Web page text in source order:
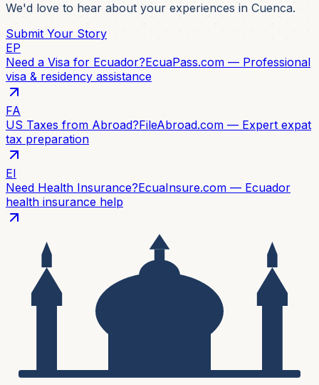
We'd love to hear about your experiences in Cuenca.
Submit Your Story
EP
Need a Visa for Ecuador?EcuaPass.com — Professional
visa & residency assistance
FA
US Taxes from Abroad?FileAbroad.com — Expert expat
tax preparation
EI
Need Health Insurance?EcuaInsure.com — Ecuador
health insurance help